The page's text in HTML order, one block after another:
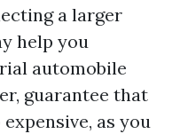
a larger
help you
automobile
guarantee that
as you